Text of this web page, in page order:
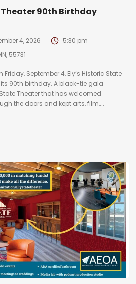
Theater 90th Birthday
4, 2026
5:30 pm
55731
September 4, Ely’s Historic State
90th birthday. A black-tie gala
Theater that has welcomed
the doors and kept arts, film,...